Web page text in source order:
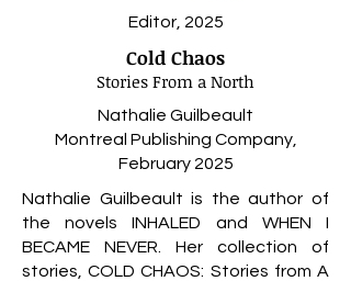
Editor, 2025
Cold Chaos
Stories From a North
Nathalie Guilbeault
Montreal Publishing Company,
February 2025
Nathalie Guilbeault is the author of
the novels INHALED and WHEN I
BECAME NEVER. Her collection of
stories, COLD CHAOS: Stories from A